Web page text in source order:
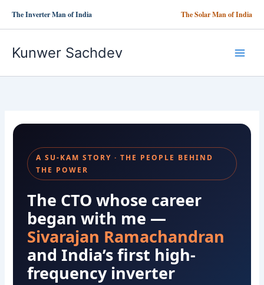
The Inverter Man of India The Solar Man of India
Kunwer Sachdev
A SU-KAM STORY · THE PEOPLE BEHIND
THE POWER
The CTO whose career
began with me —
Sivarajan Ramachandran
and India’s first high-
frequency inverter